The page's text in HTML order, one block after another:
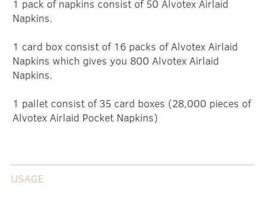
1 pack of napkins consist of 50 Alvotex Airlaid
Napkins.
1 card box consist of 16 packs of Alvotex Airlaid
Napkins which gives you 800 Alvotex Airlaid
Napkins.
1 pallet consist of 35 card boxes (28,000 pieces of
Alvotex Airlaid Pocket Napkins)
USAGE